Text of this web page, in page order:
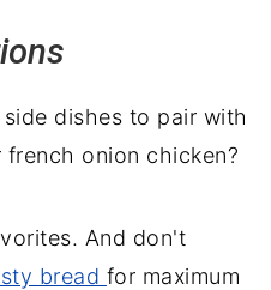
dishes to pair with
onion chicken?
And don't
bread for maximum